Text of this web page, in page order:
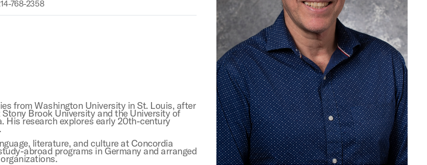
768-2358
from Washington University in St. Louis, after
Brook University and the University of
His research explores early 20th-century
literature, and culture at Concordia
abroad programs in Germany and arranged